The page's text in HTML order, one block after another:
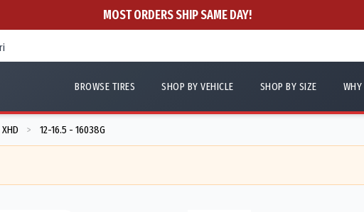
MOST ORDERS SHIP SAME DAY!
BROWSE TIRES SHOP BY VEHICLE SHOP BY SIZE WHY
> 12-16.5 - 16038G